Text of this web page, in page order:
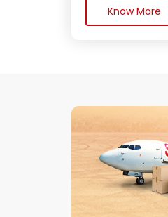
Know More